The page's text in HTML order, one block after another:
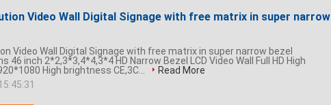
Video Wall Digital Signage with free matrix in super narrow
Video Wall Digital Signage with free matrix in super narrow bezel
46 inch 2*2,3*3,4*4,3*4 HD Narrow Bezel LCD Video Wall Full HD High
High brightness CE,3C...
Read More